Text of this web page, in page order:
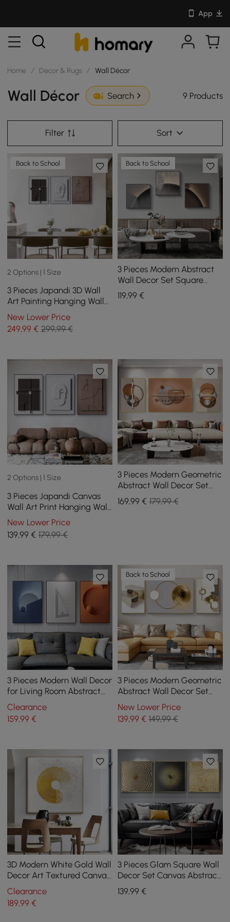
App
Home / Decor & Rugs / Wall Décor
Wall Décor Search 9 Products
Filter Sort
Back to School
2 Options | 1 Size
3 Pieces Japandi 3D Wall
Art Painting Hanging Wall
Decor Set with Black
Rectangle Frame
New Lower Price
249,99 € 299,99 €
Back to School
3 Pieces Modern Abstract
Wall Decor Set Square
Canvas Print with Frame
Living Room
119,99€
2 Options | 1 Size
3 Pieces Japandi Canvas
Wall Art Print Hanging Wall
Decor Set with Rectangle
Frame
New Lower Price
139,99 € 179,99 €
3 Pieces Modern Geometric
Abstract Wall Decor Set
Canvas Print with Frame
Living Room
169,99€ 179,99 €
3 Pieces Modern Wall Decor
for Living Room Abstract
Art Canvas Print with Metal
Frame
Clearance
159,99 €
Back to School
3 Pieces Modern Geometric
Abstract Wall Decor Set
Canvas Print with Frame
Living Room
New Lower Price
139,99€ 149,99 €
3D Modern White Gold Wall
Decor Art Textured Canvas
Oil Painting with Frame
Living Room
Clearance
189,99 €
3 Pieces Glam Square Wall
Decor Set Canvas Abstract
Art with Frame in Gold &
Black
139,99€